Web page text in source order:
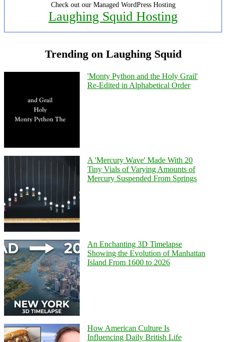
Check out our Managed WordPress Hosting
Laughing Squid Hosting
Trending on Laughing Squid
'Monty Python and the Holy Grail'
Re-Edited in Alphabetical Order
A 'Mercury Wave' Made With 20
Tiny Vials of Varying Amounts of
Mercury Suspended From Springs
An Enchanting 3D Timelapse
Showing the Evolution of Manhattan
Island From 1600 to 2026
How American Culture Is
Influencing Daily British Life